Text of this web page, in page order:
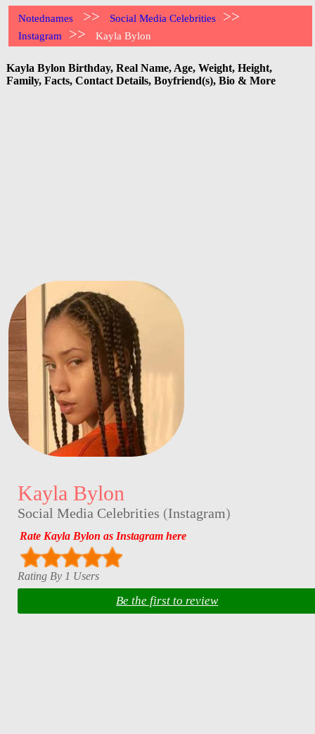
Notednames >> Social Media Celebrities >>
Instagram >> Kayla Bylon
Kayla Bylon Birthday, Real Name, Age, Weight, Height,
Family, Facts, Contact Details, Boyfriend(s), Bio & More
Kayla Bylon
Social Media Celebrities (Instagram)
Rate Kayla Bylon as Instagram here
Rating By 1 Users
Be the first to review